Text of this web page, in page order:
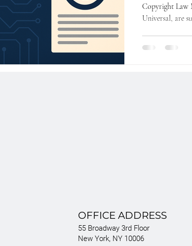
Copyright Law
Universal, are
OFFICE ADDRESS
55 Broadway 3rd Floor
New York, NY 10006